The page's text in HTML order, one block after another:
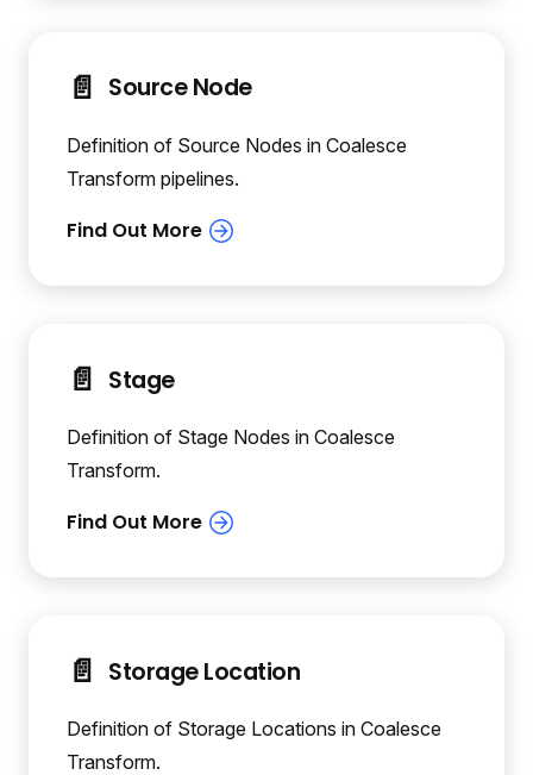
📄️ Source Node
Definition of Source Nodes in Coalesce
Transform pipelines.
📄️ Stage
Definition of Stage Nodes in Coalesce
Transform.
📄️ Storage Location
Definition of Storage Locations in Coalesce
Transform.